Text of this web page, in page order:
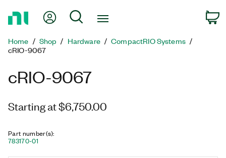
Page
My Account
Search
Home Shop Hardware
CompactRIO Systems
cRIO-9067
cRIO-9067
Starting at $6,750.00
Part number(s):
783170-01